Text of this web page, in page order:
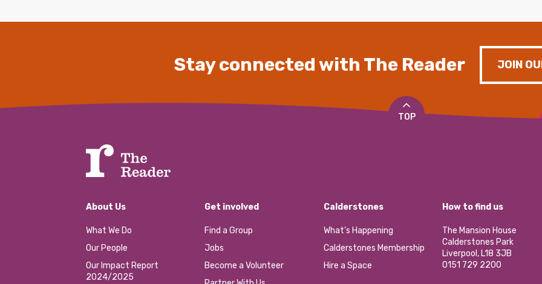
Stay connected with The Reader JOIN
TOP
About Us
What We Do
Our People
Our Impact Report
2024/2025
Get involved
Find a Group
Jobs
Become a Volunteer
Calderstones
What’s Happening
Calderstones Membership
Hire a Space
How to find us
The Mansion House
Calderstones Park
Liverpool, L18 3JB
0151 729 2200